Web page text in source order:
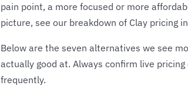
pain point, a more focused or more
picture, see our breakdown of Clay pricing
Below are the seven alternatives we see
actually good at. Always confirm live
frequently.